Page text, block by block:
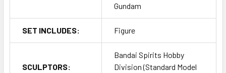
Gundam
SET INCLUDES: Figure
SCULPTORS:
Bandai Spirits Hobby
Division (Standard Model